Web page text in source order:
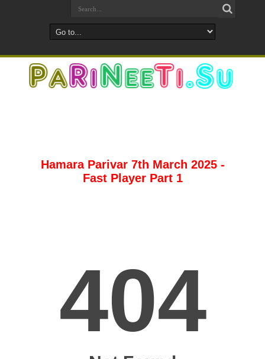
Hamara Parivar 7th March 2025 -
Fast Player Part 1